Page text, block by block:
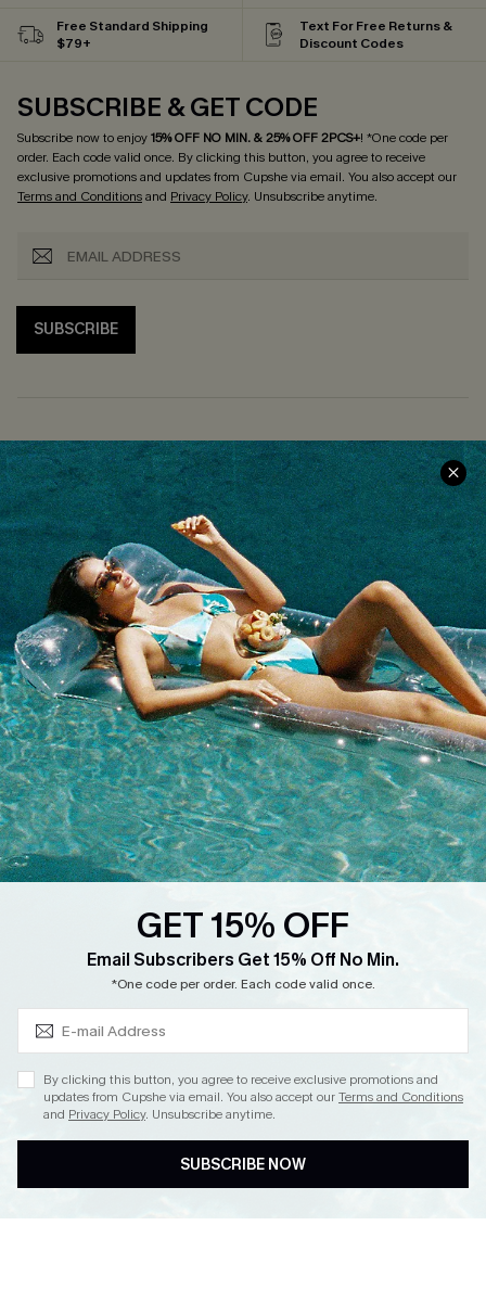
Free Standard Shipping
$79+
Text For Free Returns &
Discount Codes
SUBSCRIBE & GET CODE
Subscribe now to enjoy15% OFF NO MIN. & 25% OFF 2PCS+! *One code per
order. Each code valid once. By clicking this button, you agree to receive
exclusive promotions and updates from Cupshe via email. You also accept our
Terms and Conditionsand Privacy Policy. Unsubscribe anytime.
SUBSCRIBE
COMPANY INFO
About Us
Meet Cupshe
Cupshe Cares
Customer Reviews
Terms & Conditions
Privacy Policy
Cupshe Supply Chain
SERVICE CENTER
Size Measurement
Delivery
Returns
Start A Return
Contact Us
Track Your Order
FAQs
QUICK LINKS
Affiliate
Loyalty Program
Whatsapp Exclusive Offer
Text Us to Get Extra
Cupshe Breast Cancer Action
Cupshe E-Gift Crad
GET 15% OFF
Email Subscribers Get 15% Off No Min.
*One code per order. Each code valid once.
By clicking this button, you agree to receive exclusive promotions and
updates from Cupshe via email. You also accept ourTerms and Conditions
and Privacy Policy. Unsubscribe anytime.
SUBSCRIBE NOW
Subscribe & Save 15%+